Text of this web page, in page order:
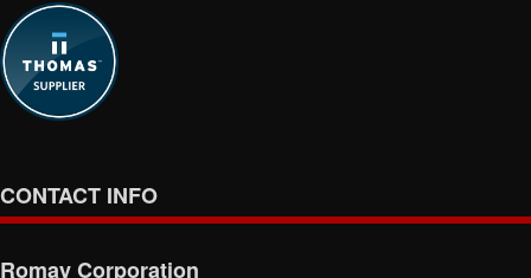
CONTACT INFO
Romay Corporation